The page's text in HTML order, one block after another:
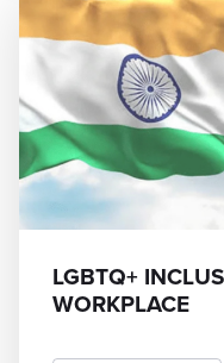
LGBTQ+
WORKPLACE